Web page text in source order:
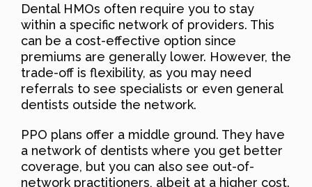
Dental HMOs often require you to stay
within a specific network of providers. This
can be a cost-effective option since
premiums are generally lower. However, the
trade-off is flexibility, as you may need
referrals to see specialists or even general
dentists outside the network.
PPO plans offer a middle ground. They have
a network of dentists where you get better
coverage, but you can also see out-of-
network practitioners, albeit at a higher cost.